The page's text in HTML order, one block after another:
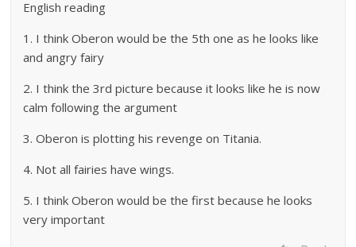
English reading
1. I think Oberon would be the 5th one as he looks like
and angry fairy
2. I think the 3rd picture because it looks like he is now
calm following the argument
3. Oberon is plotting his revenge on Titania.
4. Not all fairies have wings.
5. I think Oberon would be the first because he looks
very important